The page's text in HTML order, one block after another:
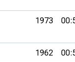
1973
1962